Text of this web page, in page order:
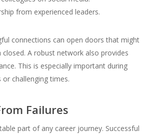
from experienced leaders.
connections can open doors that might
A robust network also provides
This is especially important during
challenging times.
Failures
part of any career journey. Successful